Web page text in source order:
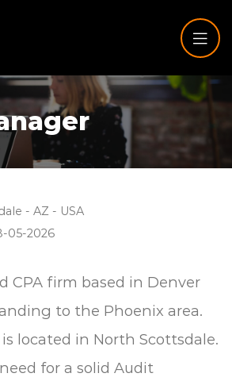
- AZ - USA
05-2026
CPA firm based in Denver
to the Phoenix area.
located in North Scottsdale.
for a solid Audit